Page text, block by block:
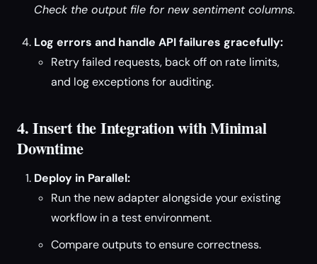
Check the output file for new sentiment columns.
Log errors and handle API failures gracefully:
Retry failed requests, back off on rate limits,
and log exceptions for auditing.
4. Insert the Integration with Minimal
Downtime
Deploy in Parallel:
Run the new adapter alongside your existing
workflow in a test environment.
Compare outputs to ensure correctness.